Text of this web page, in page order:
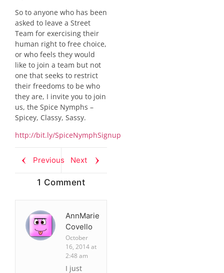
So to anyone who has been
asked to leave a Street
Team for exercising their
human right to free choice,
or who feels they would
like to join a team but not
one that seeks to restrict
their freedoms to be who
they are, I invite you to join
us, the Spice Nymphs –
Spicey, Classy, Sassy.
http://bit.ly/SpiceNymphSignup
Previous Next
1 Comment
AnnMarie
Covello
October
16, 2014 at
2:48 am
I just